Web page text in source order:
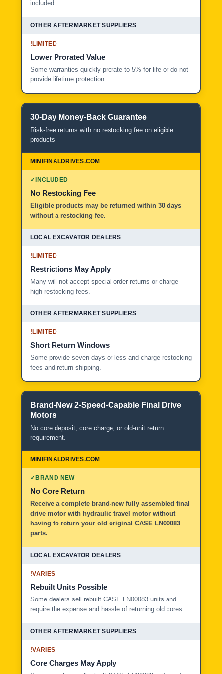
included.
!LIMITED
Lower Prorated Value
Some warranties quickly prorate to 5% for life or do not
provide lifetime protection.
30-Day Money-Back Guarantee
Risk-free returns with no restocking fee on eligible
products.
✓INCLUDED
No Restocking Fee
Eligible products may be returned within 30 days
without a restocking fee.
!LIMITED
Restrictions May Apply
Many will not accept special-order returns or charge
high restocking fees.
!LIMITED
Short Return Windows
Some provide seven days or less and charge restocking
fees and return shipping.
Brand-New 2-Speed-Capable Final Drive
Motors
No core deposit, core charge, or old-unit return
requirement.
✓BRAND NEW
No Core Return
Receive a complete brand-new fully assembled final
drive motor with hydraulic travel motor without
having to return your old original CASE LN00083
parts.
!VARIES
Rebuilt Units Possible
Some dealers sell rebuilt CASE LN00083 units and
require the expense and hassle of returning old cores.
!VARIES
Core Charges May Apply